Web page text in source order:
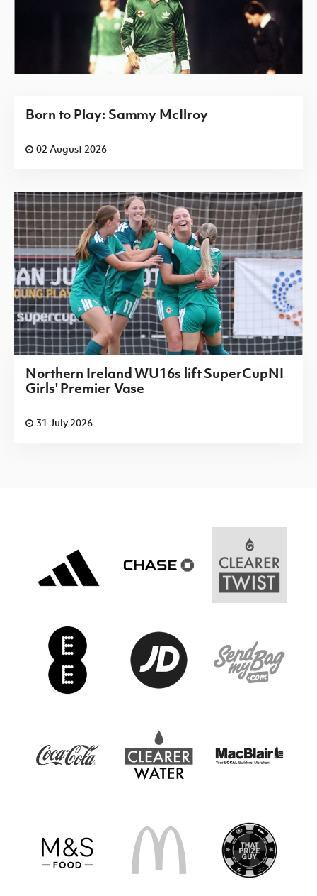
Born to Play: Sammy McIlroy
02 August 2026
Northern Ireland WU16s lift SuperCupNI
Girls' Premier Vase
31 July 2026